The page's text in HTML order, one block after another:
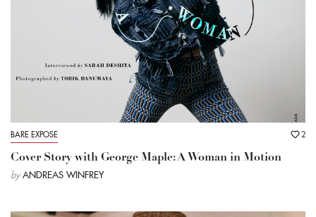
BARE EXPOSE 2
Cover Story with George Maple: A Woman in Motion
by ANDREAS WINFREY